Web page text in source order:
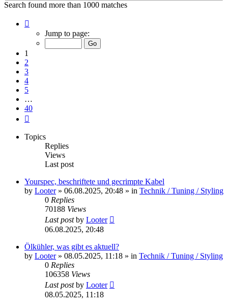
Search found more than 1000 matches
Jump to page:
1
2
3
4
5
…
40
Topics
Replies
Views
Last post
Yourspec, beschriftete und gecrimpte Kabel
by Looter» 06.08.2025, 20:48 » in Technik / Tuning / Styling
0 Replies
70188 Views
Last postby Looter
06.08.2025, 20:48
Ölkühler, was gibt es aktuell?
by Looter» 08.05.2025, 11:18 » in Technik / Tuning / Styling
0 Replies
106358 Views
Last postby Looter
08.05.2025, 11:18